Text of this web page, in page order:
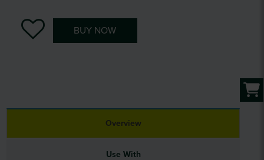
BUY NOW
Overview
Use With